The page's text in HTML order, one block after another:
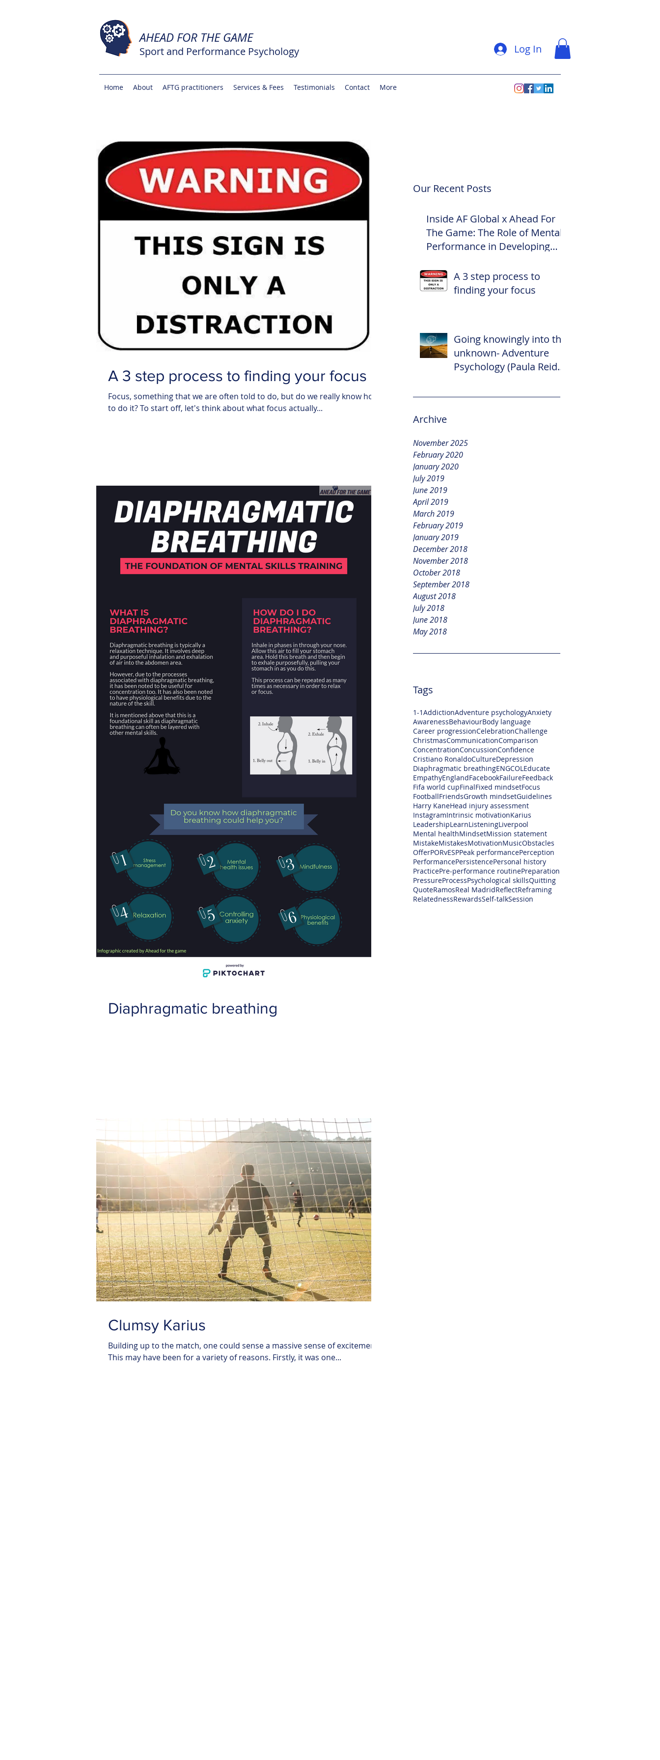
AHEAD FOR THE GAME
Sport and Performance Psychology Log In
Home About AFTG practitioners Services & Fees Testimonials Contact More
Our Recent Posts
Inside AF Global x Ahead For
The Game: The Role of Mental
Performance in Developing
A 3 step process to
finding your focus
Going knowingly into the
unknown- Adventure
Psychology (Paula Reid –
Psychologist)
Archive
November 2025
February 2020
January 2020
July 2019
June 2019
April 2019
March 2019
February 2019
January 2019
December 2018
November 2018
October 2018
September 2018
August 2018
July 2018
June 2018
May 2018
Tags
1-1AddictionAdventure psychologyAnxiety
AwarenessBehaviourBody language
Career progressionCelebrationChallenge
ChristmasCommunicationComparison
ConcentrationConcussionConfidence
Cristiano RonaldoCultureDepression
Diaphragmatic breathingENGCOLEducate
EmpathyEnglandFacebookFailureFeedback
Fifa world cupFinalFixed mindsetFocus
FootballFriendsGrowth mindsetGuidelines
Harry KaneHead injury assessment
InstagramIntrinsic motivationKarius
LeadershipLearnListeningLiverpool
Mental healthMindsetMission statement
MistakeMistakesMotivationMusicObstacles
OfferPORvESPPeak performancePerception
PerformancePersistencePersonal history
PracticePre-performance routinePreparation
PressureProcessPsychological skillsQuitting
QuoteRamosReal MadridReflectReframing
RelatednessRewardsSelf-talkSession
A 3 step process to finding your focus
Focus, something that we are often told to do, but do we really know how
to do it? To start off, let's think about what focus actually...
Diaphragmatic breathing
Clumsy Karius
Building up to the match, one could sense a massive sense of excitement.
This may have been for a variety of reasons. Firstly, it was one...